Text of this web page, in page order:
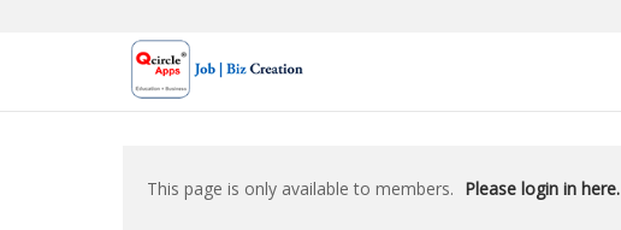
This page is only available to members. Please login in here.